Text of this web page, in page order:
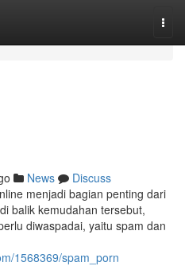
News
Discuss
menjadi bagian penting dari
balik kemudahan tersebut,
diwaspadai, yaitu spam dan
1568369/spam_porn